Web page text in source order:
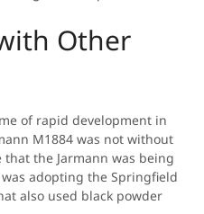
Other
of rapid development in
M1884 was not without
the Jarmann was being
adopting the Springfield
also used black powder